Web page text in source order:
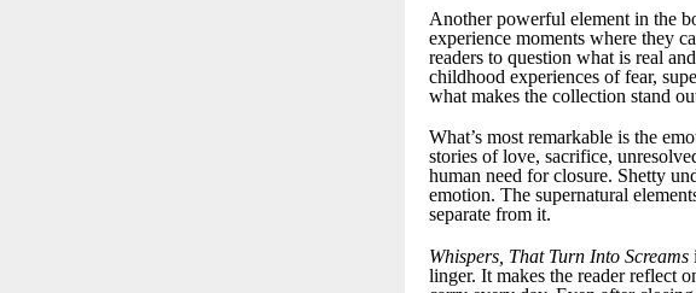
Another powerful element in the
experience moments where they
readers to question what is real
childhood experiences of fear,
what makes the collection stand
What’s most remarkable is the
stories of love, sacrifice,
human need for closure. Shetty
emotion. The supernatural
separate from it.
Whispers, That Turn Into Screams
linger. It makes the reader reflect